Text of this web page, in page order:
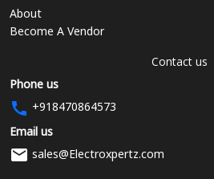
About
Become A Vendor
Contact us
Phone us
+918470864573
Email us
sales@Electroxpertz.com